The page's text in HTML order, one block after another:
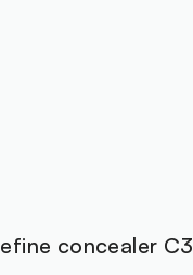
concealer C3